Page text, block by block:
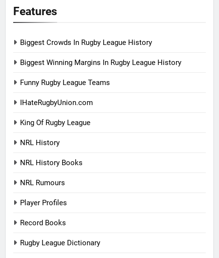
Features
Biggest Crowds In Rugby League History
Biggest Winning Margins In Rugby League History
Funny Rugby League Teams
IHateRugbyUnion.com
King Of Rugby League
NRL History
NRL History Books
NRL Rumours
Player Profiles
Record Books
Rugby League Dictionary